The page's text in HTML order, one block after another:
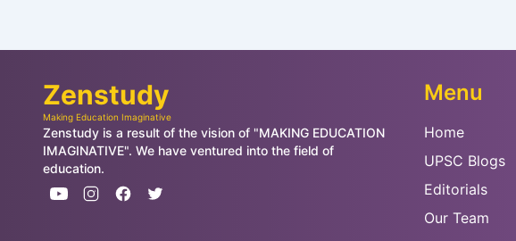
Zenstudy
Making Education Imaginative
Zenstudy is a result of the vision of "MAKING EDUCATION
IMAGINATIVE". We have ventured into the field of
education.
Menu
Home
UPSC Blogs
Editorials
Our Team